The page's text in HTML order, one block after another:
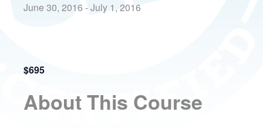
June 30, 2016 -July 1, 2016
$695
About This Course